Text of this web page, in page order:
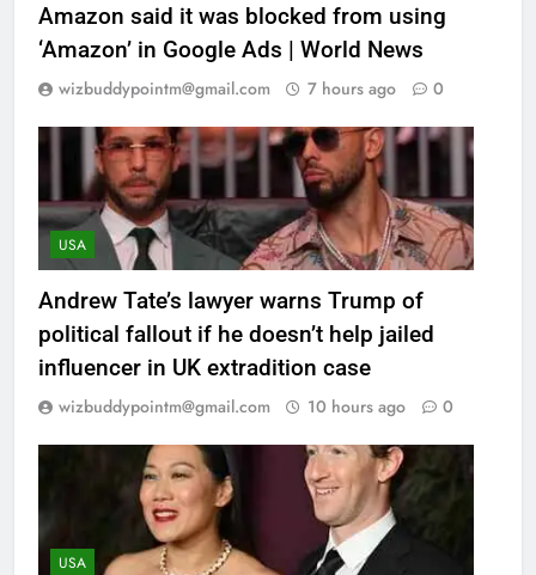
Amazon said it was blocked from using
‘Amazon’ in Google Ads | World News
wizbuddypointm@gmail.com 7 hours ago 0
USA
Andrew Tate’s lawyer warns Trump of
political fallout if he doesn’t help jailed
influencer in UK extradition case
wizbuddypointm@gmail.com 10 hours ago 0
USA